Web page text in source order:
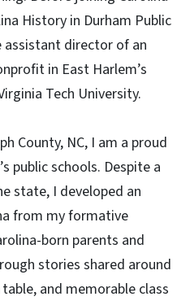
History in Durham Public
assistant director of an
in East Harlem’s
Tech University.
County, NC, I am a proud
public schools. Despite a
state, I developed an
from my formative
born parents and
stories shared around
and memorable class